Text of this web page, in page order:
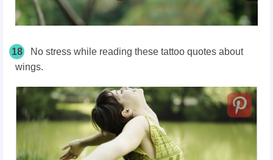
18
No stress while reading these tattoo quotes about
wings.